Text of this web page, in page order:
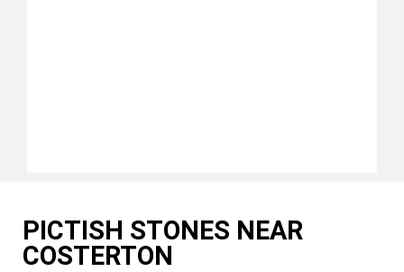
PICTISH STONES NEAR
COSTERTON